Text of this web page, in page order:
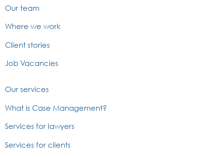
Our team
Where we work
Client stories
Job Vacancies
Our services
What is Case Management?
Services for lawyers
Services for clients